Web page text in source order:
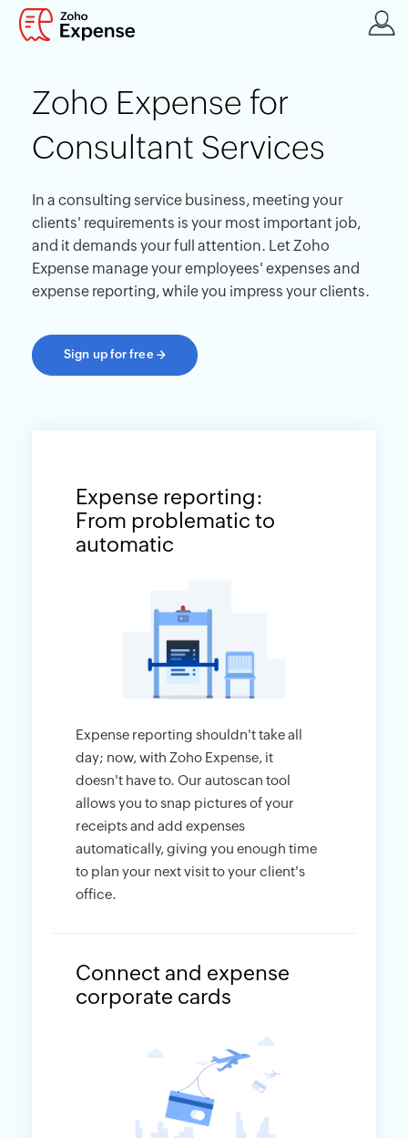
Zoho Expense for
Consultant Services
In a consulting service business, meeting your
clients' requirements is your most important job,
and it demands your full attention. Let Zoho
Expense manage your employees' expenses and
expense reporting, while you impress your clients.
Sign up for free →
Expense reporting:
From problematic to
automatic
Expense reporting shouldn't take all
day; now, with Zoho Expense, it
doesn't have to. Our autoscan tool
allows you to snap pictures of your
receipts and add expenses
automatically, giving you enough time
to plan your next visit to your client's
office.
Connect and expense
corporate cards